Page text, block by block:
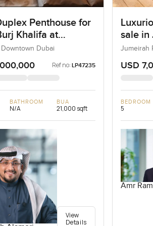
Penthouse for
Khalifa at
Dubai
Downtown Dubai
Ref no: LP47235
BATHROOM
N/A
BUA
21,000 sqft
View
Details
sale in
Jumeirah
USD
BEDROOM
5
Amr